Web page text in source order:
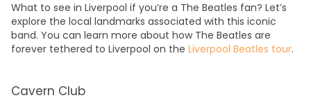
What to see in Liverpool if you’re a The Beatles fan? Let’s
explore the local landmarks associated with this iconic
band. You can learn more about how The Beatles are
forever tethered to Liverpool on the Liverpool Beatles tour.
Cavern Club